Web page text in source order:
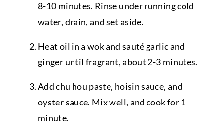
8-10 minutes. Rinse under running cold
water, drain, and set aside.
Heat oil in a wok and sauté garlic and
ginger until fragrant, about 2-3 minutes.
Add chu hou paste, hoisin sauce, and
oyster sauce. Mix well, and cook for 1
minute.